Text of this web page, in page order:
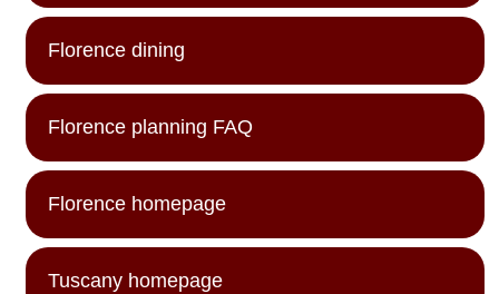
Florence dining
Florence planning FAQ
Florence homepage
Tuscany homepage